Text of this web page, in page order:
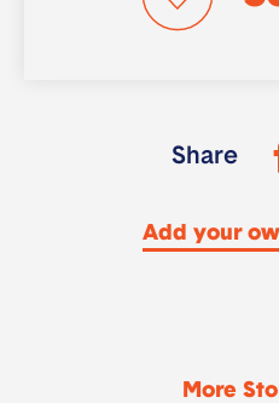
Share
Add your
More